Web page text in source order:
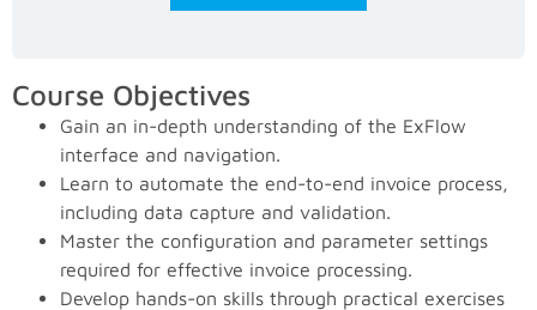
Course Objectives
Gain an in-depth understanding of the ExFlow
interface and navigation.
Learn to automate the end-to-end invoice process,
including data capture and validation.
Master the configuration and parameter settings
required for effective invoice processing.
Develop hands-on skills through practical exercises